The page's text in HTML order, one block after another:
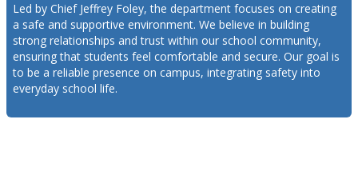
Led by Chief Jeffrey Foley, the department focuses on creating
a safe and supportive environment. We believe in building
strong relationships and trust within our school community,
ensuring that students feel comfortable and secure. Our goal is
to be a reliable presence on campus, integrating safety into
everyday school life.